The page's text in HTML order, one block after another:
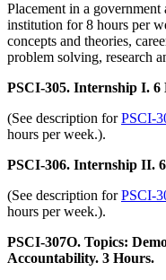
Placement in a
institution for 8 hours per
concepts and theories,
problem solving, research
PSCI-305. Internship I. 6
(See description forPSCI-
hours per week.).
PSCI-306. Internship II.
(See description forPSCI-
hours per week.).
PSCI-307O. Topics:
Accountability. 3 Hours.